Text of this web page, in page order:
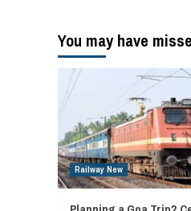
You may have
Railway New